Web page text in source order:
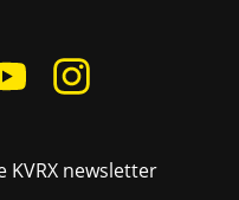
newsletter